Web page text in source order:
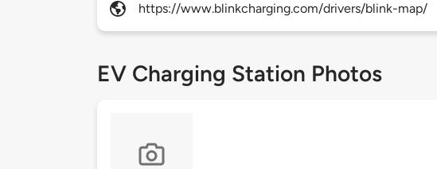
https://www.blinkcharging.com/drivers/blink-map/
EV Charging Station Photos